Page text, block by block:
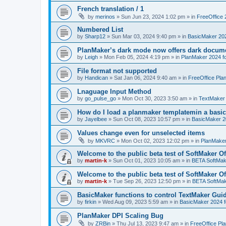
French translation / 1
by merinos » Sun Jun 23, 2024 1:02 pm » in FreeOffice
Numbered List
by Sharp12 » Sun Mar 03, 2024 9:40 pm » in BasicMaker
PlanMaker’s dark mode now offers dark
by Leigh » Mon Feb 05, 2024 4:19 pm » in PlanMaker 2024
File format not supported
by Handican » Sat Jan 06, 2024 9:40 am » in FreeOffice
Lnaguage Input Method
by go_pulse_go » Mon Oct 30, 2023 3:50 am » in TextMaker
How do I load a planmaker templatemin a
by Jayelbee » Sun Oct 08, 2023 10:57 pm » in BasicMaker
Values change even for unselected items
by MKVRC » Mon Oct 02, 2023 12:02 pm » in
Welcome to the public beta test of SoftMaker
by martin-k » Sun Oct 01, 2023 10:05 am » in BETA
Welcome to the public beta test of SoftMaker
by martin-k » Tue Sep 26, 2023 12:50 pm » in BETA
BasicMaker functions to control TextMaker
by firkin » Wed Aug 09, 2023 5:59 am » in BasicMaker 2024
PlanMaker DPI Scaling Bug
by ZRBin » Thu Jul 13, 2023 9:47 am » in FreeOffice